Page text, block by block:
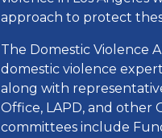
approach to protect
The Domestic Violence
domestic violence
along with
Office, LAPD, and other
committees include